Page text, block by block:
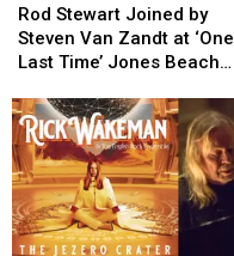
Stewart
Joined
by
Van
Zandt
at
‘One
Last
Time’
Rod Stewart Joined by
Steven Van Zandt at ‘One
Last Time’ Jones Beach
Stewart
Joined
by
Van
Zandt
at
‘One
Last
Time’